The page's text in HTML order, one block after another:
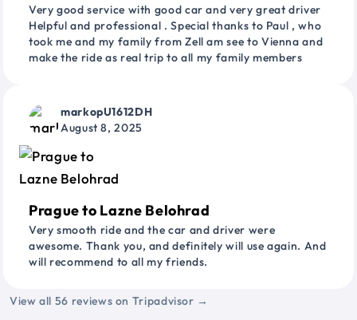
Very good service with good car and very great driver
Helpful and professional . Special thanks to Paul , who
took me and my family from Zell am see to Vienna and
make the ride as real trip to all my family members
markopU1612DH
August 8, 2025
Prague to Lazne Belohrad
Very smooth ride and the car and driver were
awesome. Thank you, and definitely will use again. And
will recommend to all my friends.
View all 56 reviews on Tripadvisor →